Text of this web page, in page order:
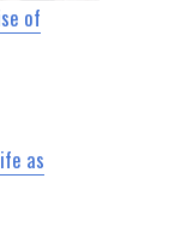
of
as